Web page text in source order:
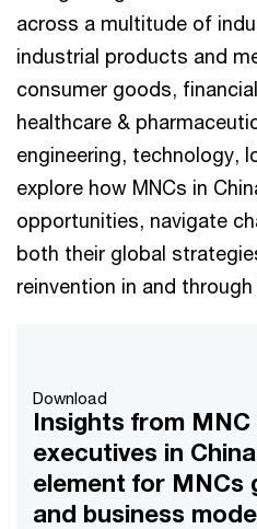
across a multitude of
industrial products and
consumer goods,
healthcare &
engineering, technology,
explore how MNCs in
opportunities, navigate
both their global
reinvention in and through
Download
Insights from
executives in
element for MNCs
and business